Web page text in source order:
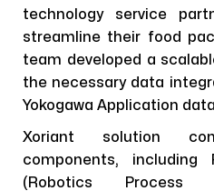
technology service
streamline their food
team developed a
the necessary data
Yokogawa Application
Xoriant solution
components, including
(Robotics Process